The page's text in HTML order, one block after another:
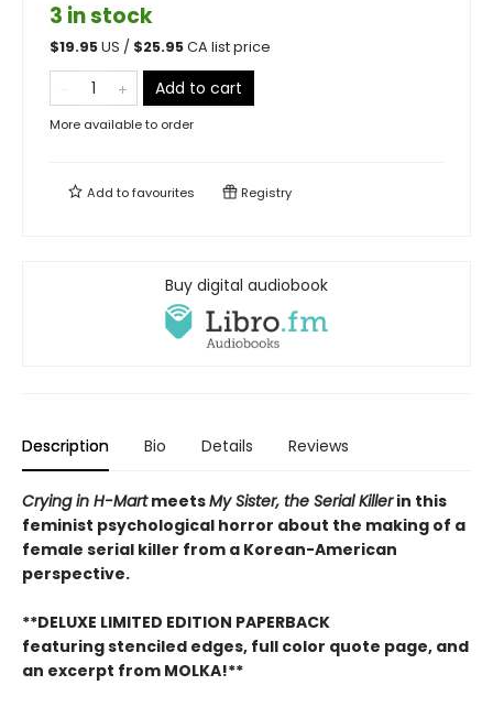
3 in stock
$19.95US / $25.95CA list price
Add to cart
More available to order
Add tofavourites Registry
Buy digital audiobook
Description Bio Details Reviews
Crying in H-MartmeetsMy Sister, the Serial Killerin this
feminist psychological horror about the making of a
female serial killer from a Korean-American
perspective.
**DELUXE LIMITED EDITION PAPERBACK
featuring stenciled edges, full color quote page, and
an excerpt from MOLKA!**